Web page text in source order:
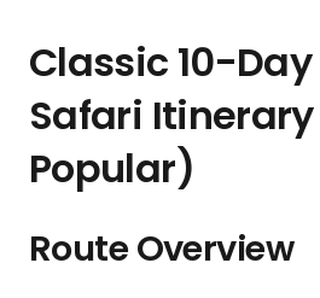
Classic 10-
Safari
Popular)
Route Overview